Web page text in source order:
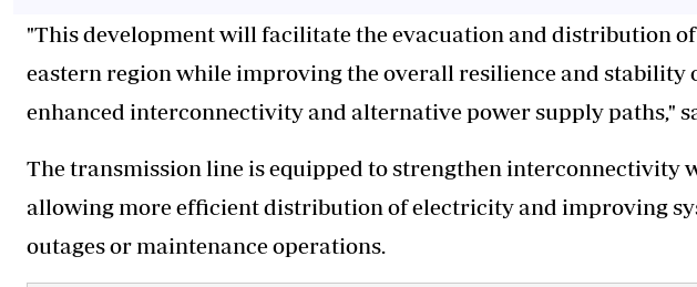
"This development will facilitate the evacuation and distribution
eastern region while improving the overall resilience and stability
enhanced interconnectivity and alternative power supply paths,"
The transmission line is equipped to strengthen interconnectivity
allowing more efficient distribution of electricity and improving
outages or maintenance operations.